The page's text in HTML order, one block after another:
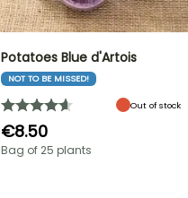
Potatoes Blue d'Artois
NOT TO BE MISSED!
Out of stock
€8.50
Bag of 25 plants